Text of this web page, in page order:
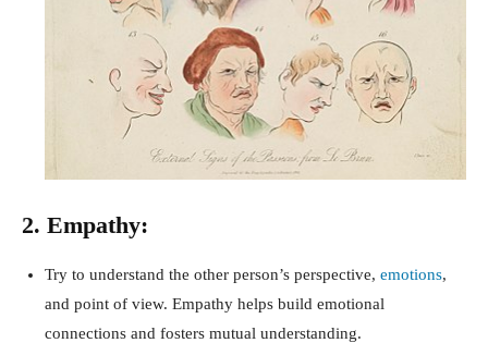
2. Empathy:
Try to understand the other person’s perspective, emotions,
and point of view. Empathy helps build emotional
connections and fosters mutual understanding.